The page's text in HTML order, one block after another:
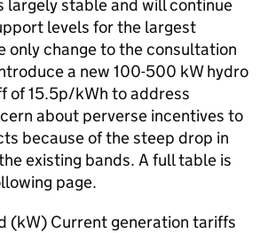
stable and will continue
levels for the largest
only change to the consultation
a new 100-500 kW hydro
of 15.5p/kWh to address
about perverse incentives to
because of the steep drop in
existing bands. A full table is
page.
(kW) Current generation tariffs